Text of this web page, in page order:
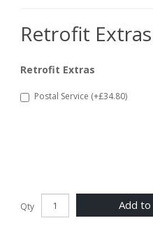
Retrofit Extras
Retrofit Extras
Postal Service (+£34.80)
Qty Add to